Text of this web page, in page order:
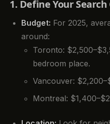
1. Define Your
Budget: For 2025,
around:
Toronto:
bedroom place.
Vancouver:
Montreal: